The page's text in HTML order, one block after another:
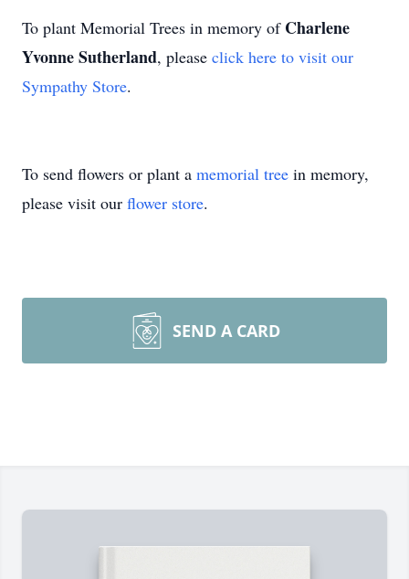
To plant Memorial Trees in memory of Charlene
Yvonne Sutherland, please click here to visit our
Sympathy Store.
To send flowers or plant a memorial tree in memory,
please visit our flower store.
SEND A CARD